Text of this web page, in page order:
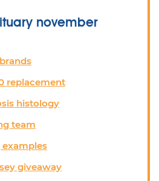
november
replacement
histology
team
giveaway